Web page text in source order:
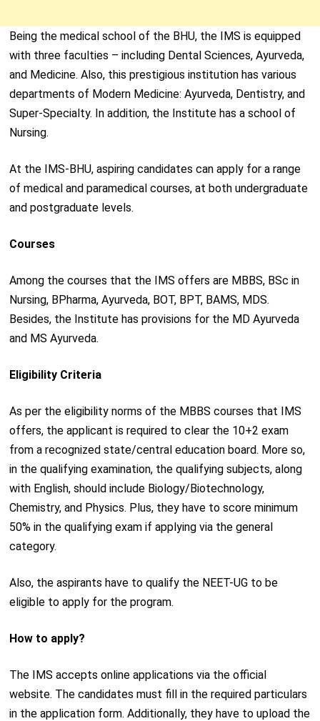
Being the medical school of the BHU, the IMS is equipped
with three faculties – including Dental Sciences, Ayurveda,
and Medicine. Also, this prestigious institution has various
departments of Modern Medicine: Ayurveda, Dentistry, and
Super-Specialty. In addition, the Institute has a school of
Nursing.
At the IMS-BHU, aspiring candidates can apply for a range
of medical and paramedical courses, at both undergraduate
and postgraduate levels.
Courses
Among the courses that the IMS offers are MBBS, BSc in
Nursing, BPharma, Ayurveda, BOT, BPT, BAMS, MDS.
Besides, the Institute has provisions for the MD Ayurveda
and MS Ayurveda.
Eligibility Criteria
As per the eligibility norms of the MBBS courses that IMS
offers, the applicant is required to clear the 10+2 exam
from a recognized state/central education board. More so,
in the qualifying examination, the qualifying subjects, along
with English, should include Biology/Biotechnology,
Chemistry, and Physics. Plus, they have to score minimum
50% in the qualifying exam if applying via the general
category.
Also, the aspirants have to qualify the NEET-UG to be
eligible to apply for the program.
How to apply?
The IMS accepts online applications via the official
website. The candidates must fill in the required particulars
in the application form. Additionally, they have to upload the